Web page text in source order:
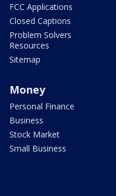
FCC Applications
Closed Captions
Problem Solvers
Resources
Sitemap
Money
Personal Finance
Business
Stock Market
Small Business